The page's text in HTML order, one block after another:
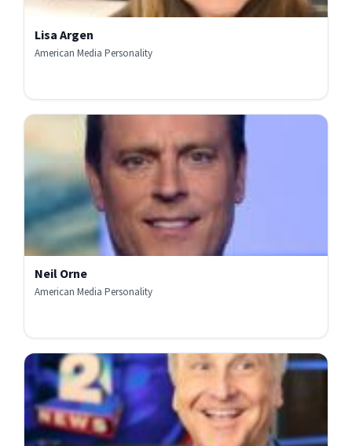
Lisa Argen
American Media Personality
Neil Orne
American Media Personality